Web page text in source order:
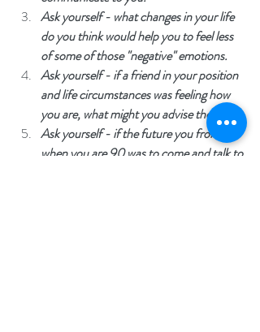
Ask yourself - what changes in your life
do you think would help you to feel less
of some of those "negative" emotions.
Ask yourself - if a friend in your position
and life circumstances was feeling how
you are, what might you advise them.
Ask yourself - if the future you from
when you are 90 was to come and talk to